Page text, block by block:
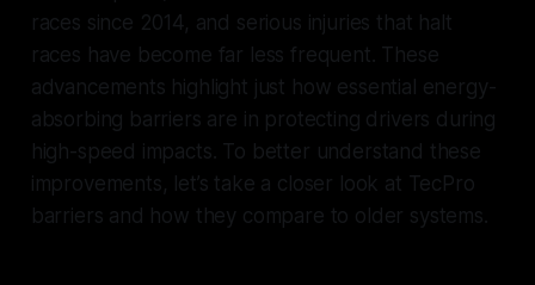
races since 2014, and serious injuries that halt
races have become far less frequent. These
advancements highlight just how essential energy-
absorbing barriers are in protecting drivers during
high-speed impacts. To better understand these
improvements, let’s take a closer look at TecPro
barriers and how they compare to older systems.